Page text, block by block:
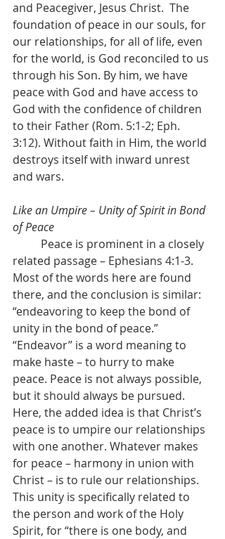
and Peacegiver, Jesus Christ.  The
foundation of peace in our souls, for
our relationships, for all of life, even
for the world, is God reconciled to us
through his Son. By him, we have
peace with God and have access to
God with the confidence of children
to their Father (Rom. 5:1-2; Eph.
3:12). Without faith in Him, the world
destroys itself with inward unrest
and wars.
Like an Umpire – Unity of Spirit in Bond
of Peace
related passage – Ephesians 4:1-3.
Most of the words here are found
there, and the conclusion is similar:
“endeavoring to keep the bond of
unity in the bond of peace.”
“Endeavor” is a word meaning to
make haste – to hurry to make
peace. Peace is not always possible,
but it should always be pursued.
Here, the added idea is that Christ’s
peace is to umpire our relationships
with one another. Whatever makes
for peace – harmony in union with
Christ – is to rule our relationships.
This unity is specifically related to
the person and work of the Holy
Spirit, for “there is one body, and